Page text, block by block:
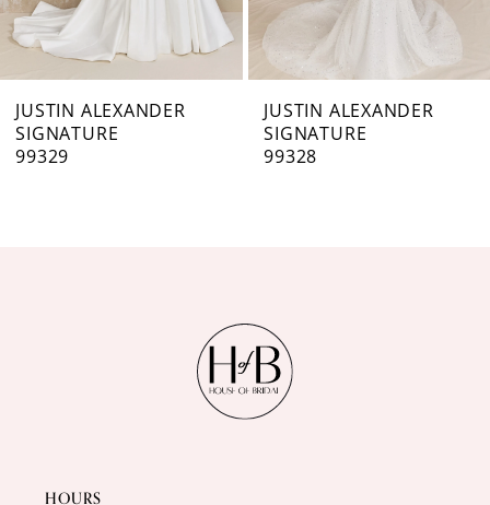
6
7
8
JUSTIN ALEXANDER
SIGNATURE
99328
JUSTIN ALEXANDER
SIGNATURE
99326
HOURS